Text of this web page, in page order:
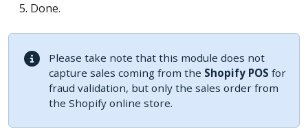
Done.
Please take note that this module does not
capture sales coming from the Shopify POS for
fraud validation, but only the sales order from
the Shopify online store.